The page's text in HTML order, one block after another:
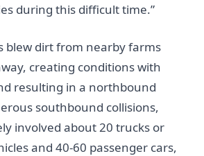
during this difficult time.”
blew dirt from nearby farms
creating conditions with
resulting in a northbound
southbound collisions,
involved about 20 trucks or
and 40-60 passenger cars,